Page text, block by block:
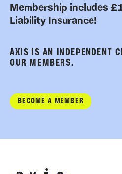
Membership includes
Liability Insurance!
AXIS IS AN INDEPENDENT
OUR MEMBERS.
BECOME A MEMBER